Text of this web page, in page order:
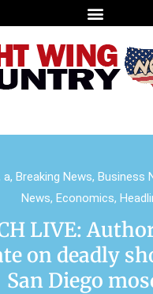
a, Breaking News, Business
News, Economics,
LIVE:
on deadly
San Diego